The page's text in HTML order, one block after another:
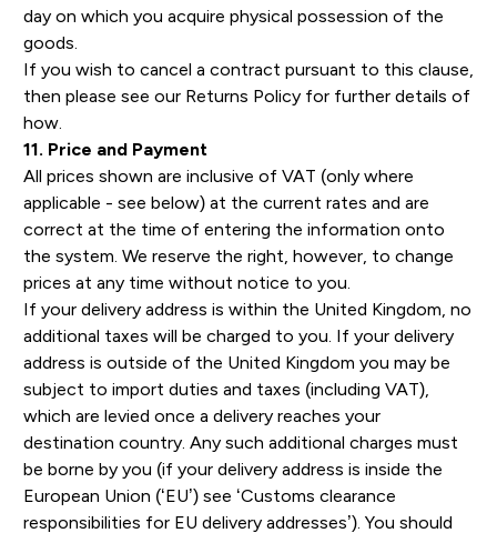
day on which you acquire physical possession of the
goods.
If you wish to cancel a contract pursuant to this clause,
then please see our Returns Policy for further details of
how.
11. Price and Payment
All prices shown are inclusive of VAT (only where
applicable - see below) at the current rates and are
correct at the time of entering the information onto
the system. We reserve the right, however, to change
prices at any time without notice to you.
If your delivery address is within the United Kingdom, no
additional taxes will be charged to you. If your delivery
address is outside of the United Kingdom you may be
subject to import duties and taxes (including VAT),
which are levied once a delivery reaches your
destination country. Any such additional charges must
be borne by you (if your delivery address is inside the
European Union (‘EU’) see ‘Customs clearance
responsibilities for EU delivery addresses’). You should